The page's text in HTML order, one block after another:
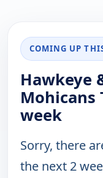
COMING UP
Hawkeye
Mohicans
week
Sorry, there
the next 2